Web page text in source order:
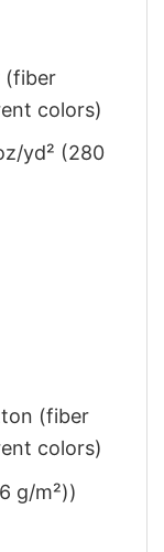
(fiber
colors)
yd² (280
(fiber
colors)
g/m²))